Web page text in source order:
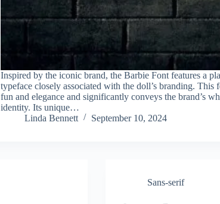
Inspired by the iconic brand, the Barbie Font features a
typeface closely associated with the doll’s branding. This
fun and elegance and significantly conveys the brand’s
identity. Its unique…
Linda Bennett
September 10, 2024
Sans-serif